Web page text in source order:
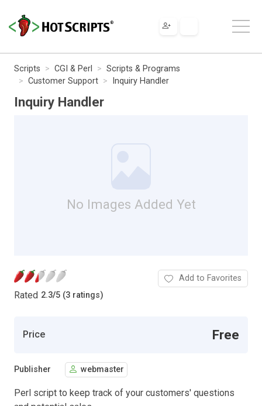
Scripts CGI & Perl
Scripts & Programs
Customer Support
Inquiry Handler
Inquiry Handler
No Images Added Yet
Rated 2.3/5 (3 ratings)
Add to Favorites
Price Free
Publisher webmaster
Perl script to keep track of your customers' questions